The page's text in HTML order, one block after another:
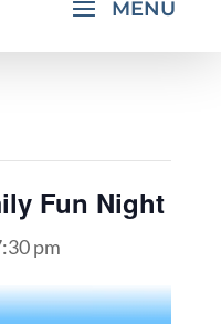
Fun Night
pm